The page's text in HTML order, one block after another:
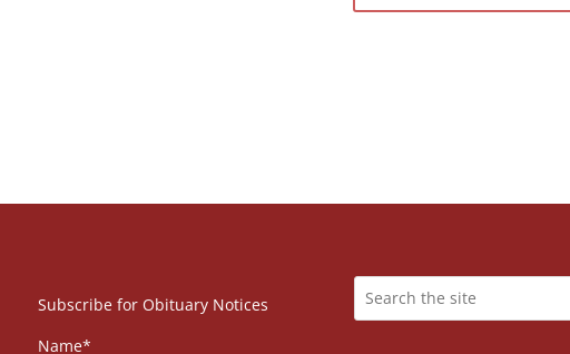
Subscribe for Obituary Notices
Name*